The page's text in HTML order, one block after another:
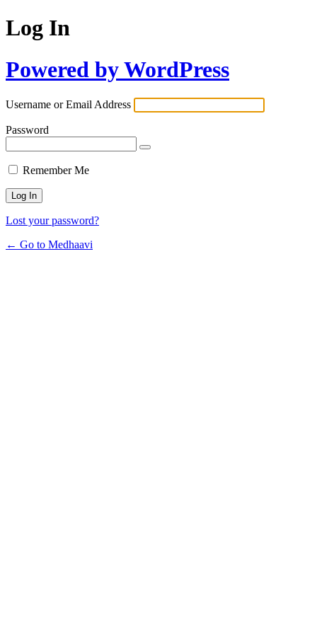
Log In
Powered by WordPress
Username or Email Address
Password
Remember Me
Lost your password?
← Go to Medhaavi